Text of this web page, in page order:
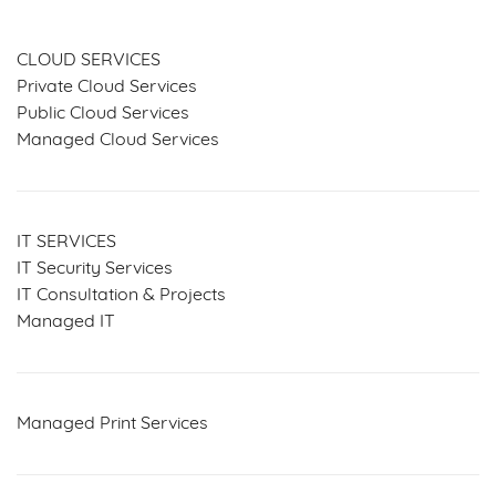
CLOUD SERVICES
Private Cloud Services
Public Cloud Services
Managed Cloud Services
IT SERVICES
IT Security Services
IT Consultation & Projects
Managed IT
Managed Print Services